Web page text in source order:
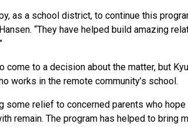
as a school district, to continue this
“They have helped build amazing
come to a decision about the matter, but
works in the remote community’s school.
some relief to concerned parents who
remain. The program has helped to bring